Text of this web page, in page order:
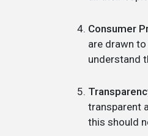
Consumer
are drawn
understand
transparent
this should